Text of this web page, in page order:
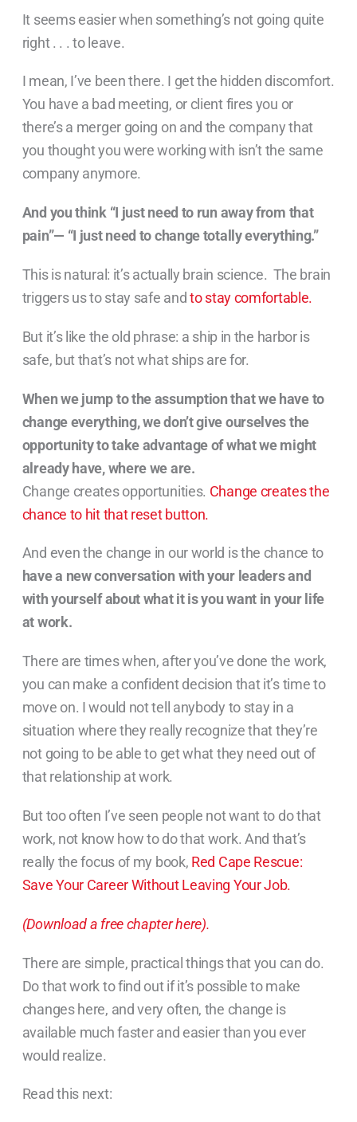
It seems easier when something’s not going quite
right . . . to leave.
I mean, I’ve been there. I get the hidden discomfort.
You have a bad meeting, or client fires you or
there’s a merger going on and the company that
you thought you were working with isn’t the same
company anymore.
And you think “I just need to run away from that
pain”— “I just need to change totally everything.”
This is natural: it’s actually brain science. The brain
triggers us to stay safe andto stay comfortable.
But it’s like the old phrase: a ship in the harbor is
safe, but that’s not what ships are for.
When we jump to the assumption that we have to
change everything, we don’t give ourselves the
opportunity to take advantage of what we might
already have, where we are.
Change creates opportunities. Change creates the
chance to hit that reset button.
And even the change in our world is the chance to
have a new conversation with your leaders and
with yourself about what it is you want in your life
at work.
There are times when, after you’ve done the work,
you can make a confident decision that it’s time to
move on. I would not tell anybody to stay in a
situation where they really recognize that they’re
not going to be able to get what they need out of
that relationship at work.
But too often I’ve seen people not want to do that
work, not know how to do that work. And that’s
really the focus of my book, Red Cape Rescue:
Save Your Career Without Leaving Your Job.
(Download a free chapter here).
There are simple, practical things that you can do.
Do that work to find out if it’s possible to make
changes here, and very often, the change is
available much faster and easier than you ever
would realize.
Read this next: